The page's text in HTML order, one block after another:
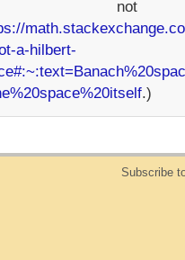
not
a-hilbert-
.)
Subscribe